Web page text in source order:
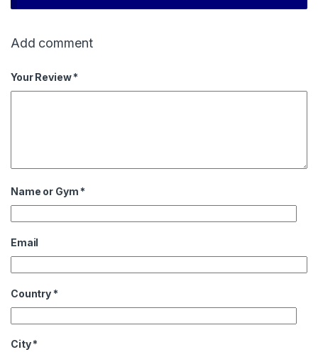
Add comment
Your Review *
Name or Gym *
Email
Country *
City*